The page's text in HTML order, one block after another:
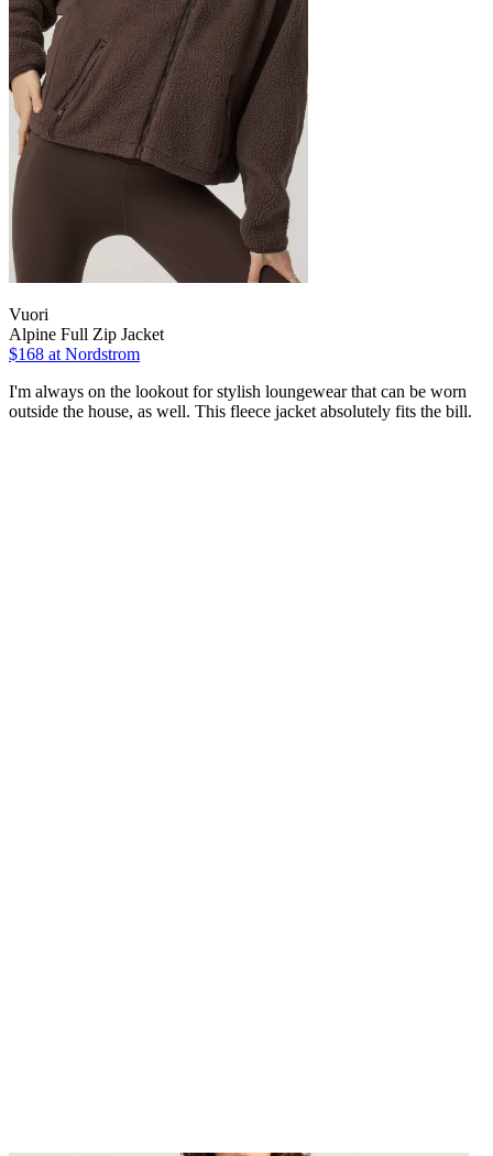
Vuori
Alpine Full Zip Jacket
$168 at Nordstrom
I'm always on the lookout for stylish loungewear that can be worn
outside the house, as well. This fleece jacket absolutely fits the bill.